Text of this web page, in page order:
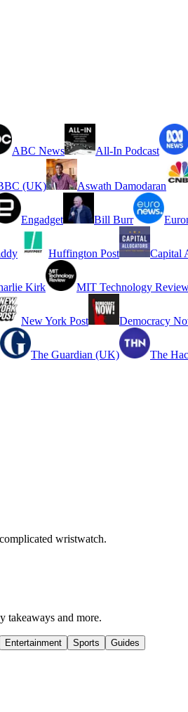
ABC News All-In Podcast
(UK) Aswath Damodaran
Engadget Bill Burr
Huffington Post Capital
Kirk MIT Technology
New York Post Democracy
The Guardian (UK) The
wristwatch.
takeaways and more.
Entertainment Sports Guides